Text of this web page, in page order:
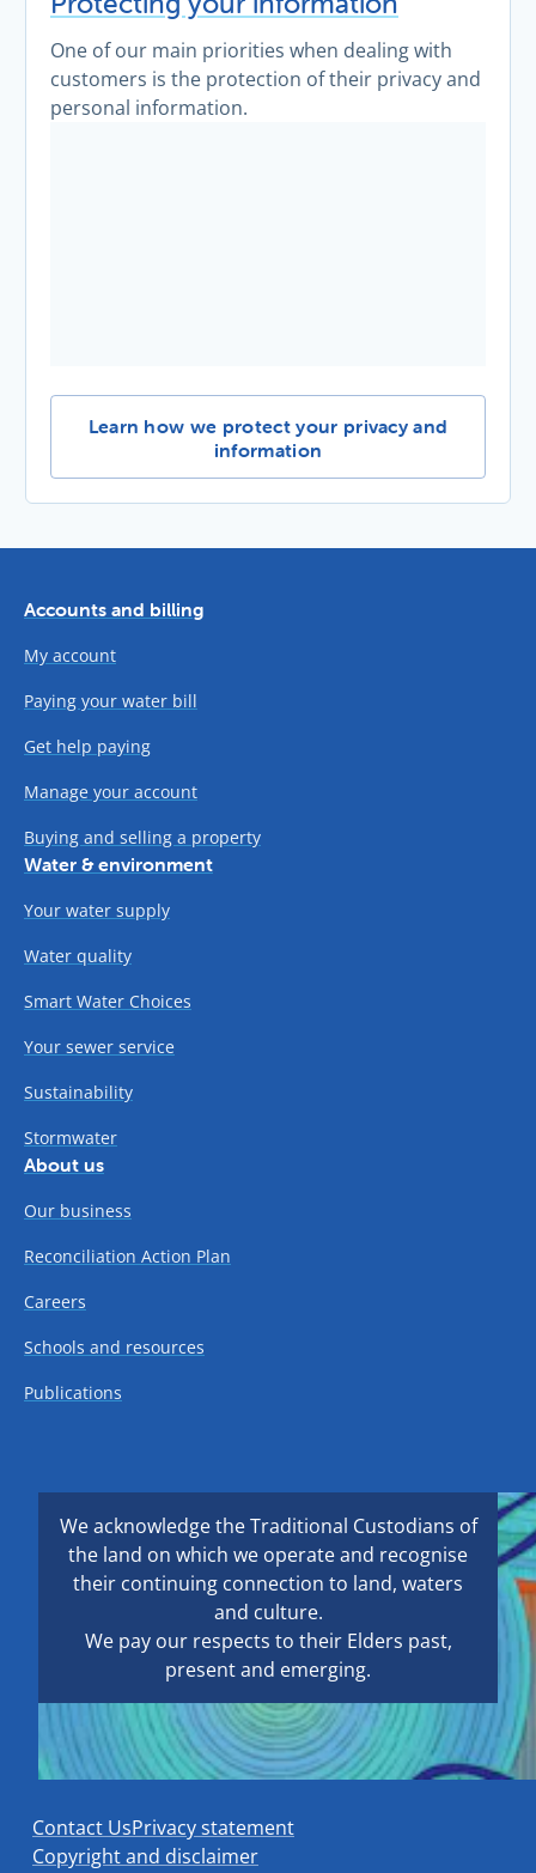
One of our main priorities when dealing with
customers is the protection of their privacy and
personal information.
Protecting your information -
Learn how we protect your privacy and
information
Accounts and billing
My account
Paying your water bill
Get help paying
Manage your account
Buying and selling a property
Water & environment
Your water supply
Water quality
Smart Water Choices
Your sewer service
Sustainability
Stormwater
About us
Our business
Reconciliation Action Plan
Careers
Schools and resources
Publications
We acknowledge the Traditional Custodians of
the land on which we operate and recognise
their continuing connection to land, waters
and culture.
We pay our respects to their Elders past,
present and emerging.
Contact UsPrivacy statement
Copyright and disclaimer